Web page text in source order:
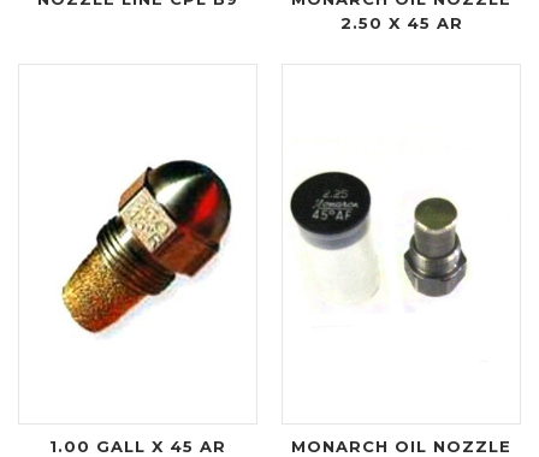
2.50 X 45 AR
1.00 GALL X 45 AR
MONARCH OIL NOZZLE